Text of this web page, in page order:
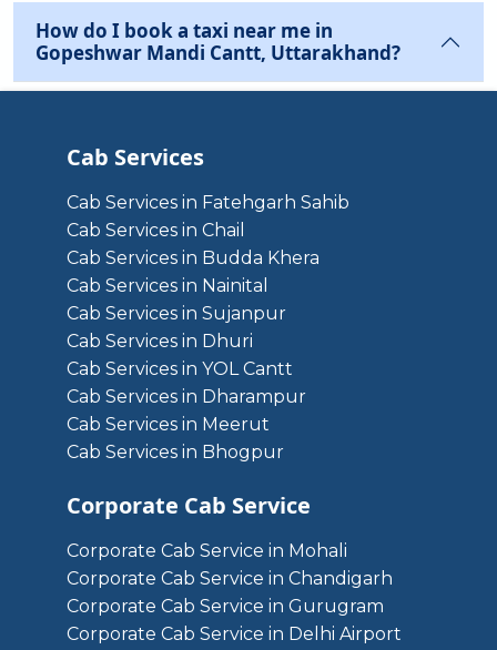
How do I book a taxi near me in
Gopeshwar Mandi Cantt, Uttarakhand?
Cab Services
Cab Services in Fatehgarh Sahib
Cab Services in Chail
Cab Services in Budda Khera
Cab Services in Nainital
Cab Services in Sujanpur
Cab Services in Dhuri
Cab Services in YOL Cantt
Cab Services in Dharampur
Cab Services in Meerut
Cab Services in Bhogpur
Corporate Cab Service
Corporate Cab Service in Mohali
Corporate Cab Service in Chandigarh
Corporate Cab Service in Gurugram
Corporate Cab Service in Delhi Airport